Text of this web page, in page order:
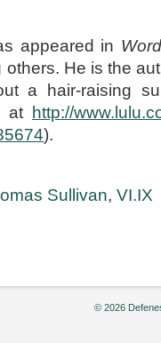
appeared in
others. He is the
a hair-raising
at
http://
).
Sullivan, VI.IX
© 2026